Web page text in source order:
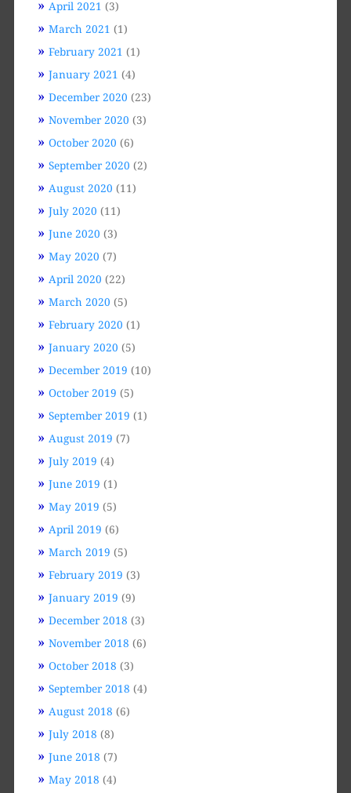
April 2021 (3)
March 2021 (1)
February 2021 (1)
January 2021 (4)
December 2020 (23)
November 2020 (3)
October 2020 (6)
September 2020 (2)
August 2020 (11)
July 2020 (11)
June 2020 (3)
May 2020 (7)
April 2020 (22)
March 2020 (5)
February 2020 (1)
January 2020 (5)
December 2019 (10)
October 2019 (5)
September 2019 (1)
August 2019 (7)
July 2019 (4)
June 2019 (1)
May 2019 (5)
April 2019 (6)
March 2019 (5)
February 2019 (3)
January 2019 (9)
December 2018 (3)
November 2018 (6)
October 2018 (3)
September 2018 (4)
August 2018 (6)
July 2018 (8)
June 2018 (7)
May 2018 (4)